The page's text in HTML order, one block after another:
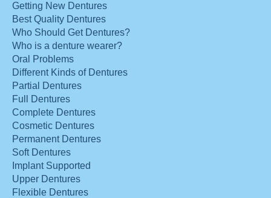
Getting New Dentures
Best Quality Dentures
Who Should Get Dentures?
Who is a denture wearer?
Oral Problems
Different Kinds of Dentures
Partial Dentures
Full Dentures
Complete Dentures
Cosmetic Dentures
Permanent Dentures
Soft Dentures
Implant Supported
Upper Dentures
Flexible Dentures